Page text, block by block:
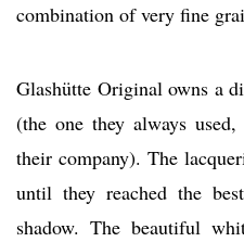
combination of very fine
Glashütte Original owns a
(the one they always
their company). The
until they reached the
shadow. The beautiful